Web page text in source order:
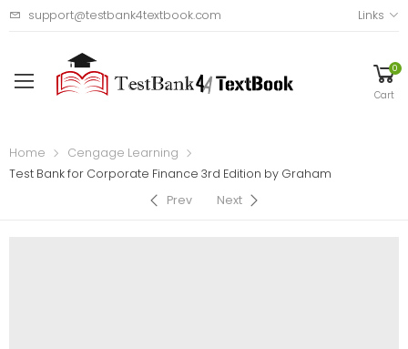
support@testbank4textbook.com Links
0
Cart
Home
Cengage Learning
Test Bank for Corporate Finance 3rd Edition by Graham
Prev
Next